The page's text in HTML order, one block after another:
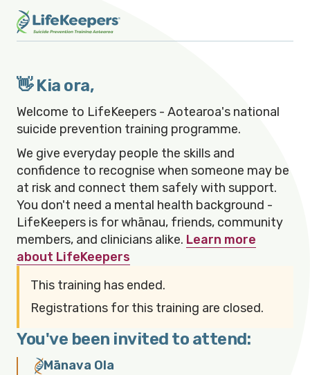
👋 Kia ora,
Welcome to LifeKeepers - Aotearoa's national
suicide prevention training programme.
We give everyday people the skills and
confidence to recognise when someone may be
at risk and connect them safely with support.
You don't need a mental health background -
LifeKeepers is for whānau, friends, community
members, and clinicians alike. Learn more
about LifeKeepers
This training has ended.
Registrations for this training are closed.
You've been invited to attend:
Mānava Ola